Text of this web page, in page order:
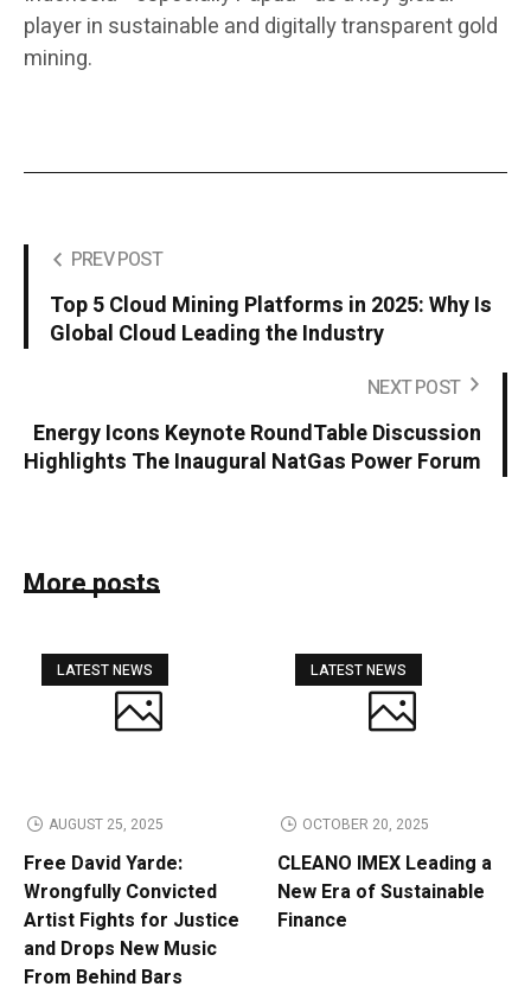
player in sustainable and digitally transparent gold
mining.
PREV POST
Top 5 Cloud Mining Platforms in 2025: Why Is
Global Cloud Leading the Industry
NEXT POST
Energy Icons Keynote RoundTable Discussion
Highlights The Inaugural NatGas Power Forum
More posts
LATEST NEWS
AUGUST 25, 2025
Free David Yarde:
Wrongfully Convicted
Artist Fights for Justice
and Drops New Music
From Behind Bars
LATEST NEWS
OCTOBER 20, 2025
CLEANO IMEX Leading a
New Era of Sustainable
Finance